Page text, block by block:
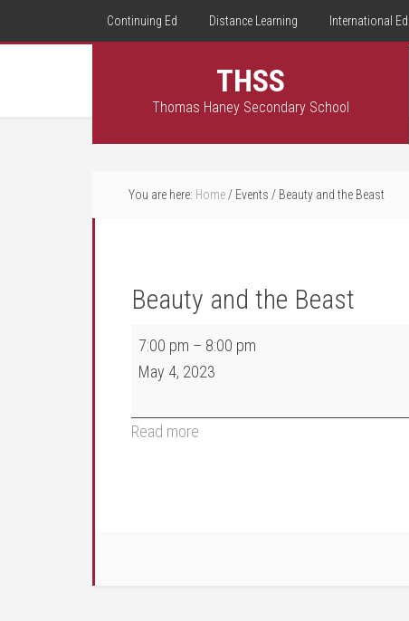
Continuing Ed Distance Learning International Ed
THSS
Thomas Haney Secondary School
You are here: Home / Events / Beauty and the Beast
Beauty and the Beast
Beauty and the Beast
7:00 pm – 8:00 pm
May 4, 2023
Read more